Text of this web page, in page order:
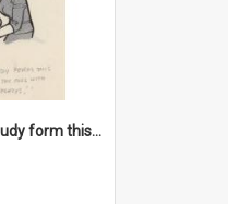
'Dad's resolved to study form this year - he's going to back the ones with 39-25-37 jockeys!'